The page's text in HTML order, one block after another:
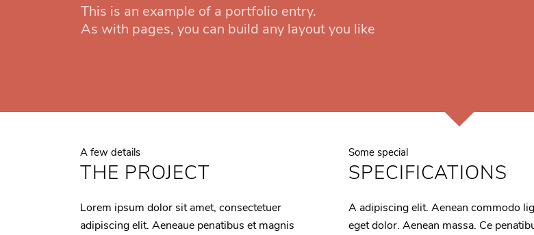
This is an example of a portfolio entry.
As with pages, you can build any layout you like
A few details
THE PROJECT
Lorem ipsum dolor sit amet, consectetuer
adipiscing elit. Aeneaue penatibus et magnis
Some special
SPECIFICATIONS
A adipiscing elit. Aenean commodo
eget dolor. Aenean massa. Ce